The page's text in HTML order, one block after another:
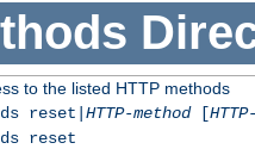
to the listed HTTP methods
reset| HTTP-method[
reset